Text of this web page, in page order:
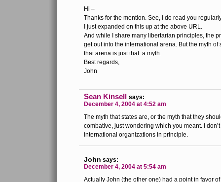
Hi –
Thanks for the mention. See, I do read you
I just expanded on this up at the above URL.
And while I share many libertarian principles, the
get out into the international arena. But the myth of
that arena is just that: a myth.
Best regards,
John
Sean Kinsell says:
December 4, 2004 at 4:52 am
The myth that states are, or the myth that they
combative, just wondering which you meant. I
international organizations in principle.
John says:
December 4, 2004 at 5:54 am
Actually John (the other one) had a point in favor